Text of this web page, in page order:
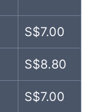
S$7.00
S$8.80
S$7.00